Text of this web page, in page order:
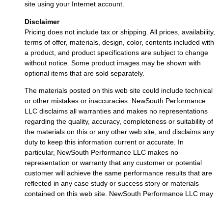
site using your Internet account.
Disclaimer
Pricing does not include tax or shipping. All prices, availability,
terms of offer, materials, design, color, contents included with
a product, and product specifications are subject to change
without notice. Some product images may be shown with
optional items that are sold separately.
The materials posted on this web site could include technical
or other mistakes or inaccuracies. NewSouth Performance
LLC disclaims all warranties and makes no representations
regarding the quality, accuracy, completeness or suitability of
the materials on this or any other web site, and disclaims any
duty to keep this information current or accurate. In
particular, NewSouth Performance LLC makes no
representation or warranty that any customer or potential
customer will achieve the same performance results that are
reflected in any case study or success story or materials
contained on this web site. NewSouth Performance LLC may